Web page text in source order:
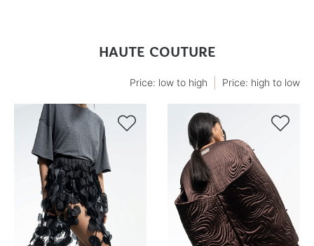
HAUTE COUTURE
Price: low to high Price: high to low
 